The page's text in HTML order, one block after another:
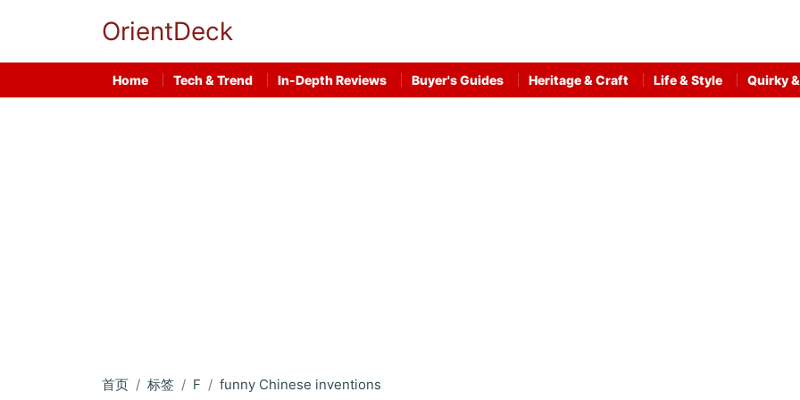
OrientDeck
Home Tech & Trend In-Depth Reviews Buyer's Guides Heritage & Craft Life & Style Quirky
首页 标签 F funny Chinese inventions